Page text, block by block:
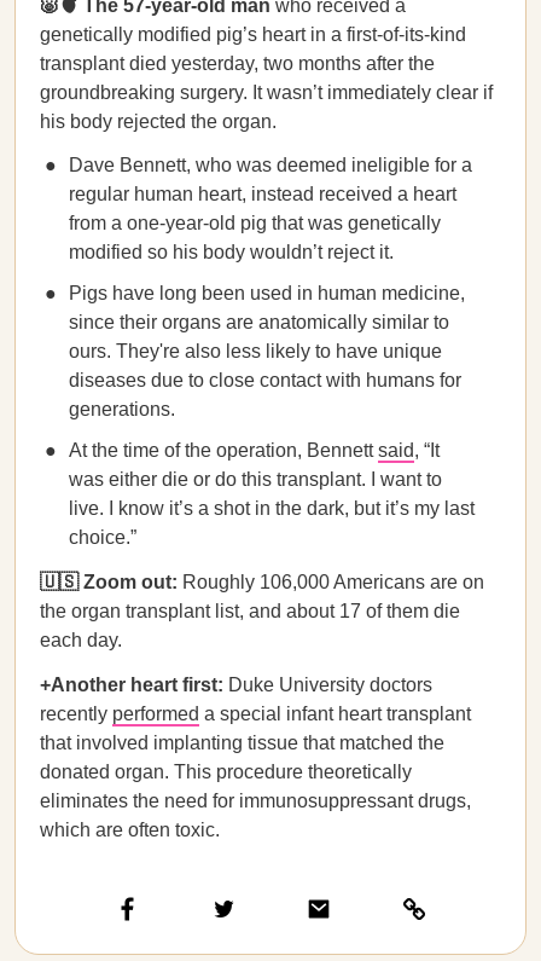
🐷🫀 The 57-year-old man who received a
genetically modified pig’s heart in a first-of-its-kind
transplant died yesterday, two months after the
groundbreaking surgery. It wasn’t immediately clear if
his body rejected the organ.
Dave Bennett, who was deemed ineligible for a
regular human heart, instead received a heart
from a one-year-old pig that was genetically
modified so his body wouldn’t reject it.
Pigs have long been used in human medicine,
since their organs are anatomically similar to
ours. They're also less likely to have unique
diseases due to close contact with humans for
generations.
At the time of the operation, Bennettsaid, “It
was either die or do this transplant. I want to
live. I know it’s a shot in the dark, but it’s my last
choice.”
🇺🇸 Zoom out: Roughly 106,000 Americans are on
the organ transplant list, and about 17 of them die
each day.
+Another heart first: Duke University doctors
recently performed a special infant heart transplant
that involved implanting tissue that matched the
donated organ. This procedure theoretically
eliminates the need for immunosuppressant drugs,
which are often toxic.